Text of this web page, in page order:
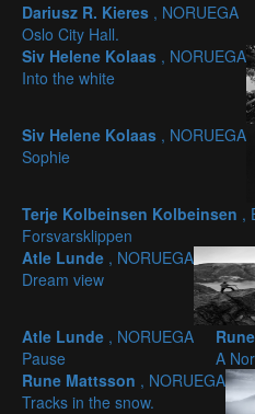
Dariusz R. Kieres , NORUEGA
Oslo City Hall.
Siv Helene Kolaas , NORUEGA
Into the white
Siv Helene Kolaas , NORUEGA
Sophie
Terje Kolbeinsen Kolbeinsen ,
Forsvarsklippen
Atle Lunde , NORUEGA
Dream view
Atle Lunde , NORUEGA
Pause
A
Rune Mattsson , NORUEGA
Tracks in the snow.